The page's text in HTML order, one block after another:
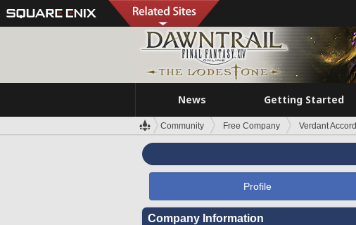
News Getting Started
Community Free Company Verdant Accord
Profile
Company Information